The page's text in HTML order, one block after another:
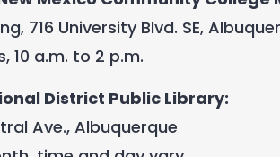
716 University Blvd. SE,
10 a.m. to 2 p.m.
District Public Library:
Ave., Albuquerque